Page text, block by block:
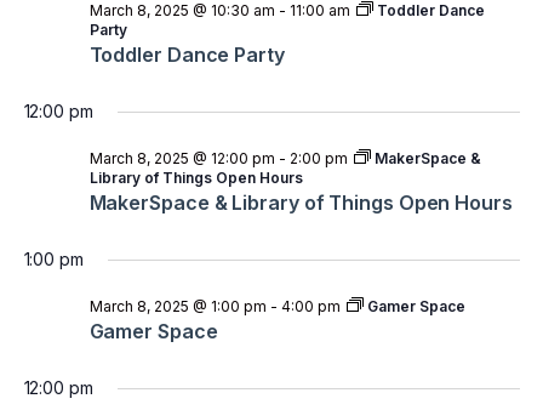
Toddler Dance Party
March 8, 2025 @ 10:30 am - 11:00 am
Toddler Dance
Party
12:00 pm
MakerSpace & Library of Things Open Hours
March 8, 2025 @ 12:00 pm - 2:00 pm
MakerSpace &
Library of Things Open Hours
1:00 pm
Gamer Space
March 8, 2025 @ 1:00 pm - 4:00 pm Gamer Space
12:00 pm